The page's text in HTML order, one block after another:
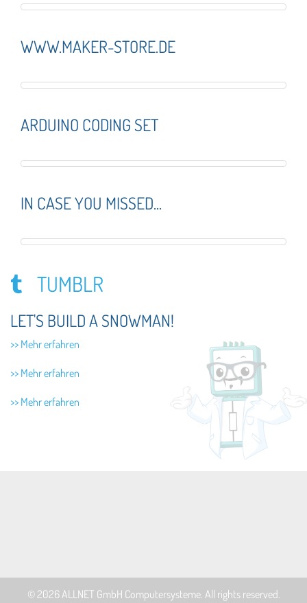
WWW.MAKER-STORE.DE
ARDUINO CODING SET
IN CASE YOU MISSED...
TUMBLR
LET'S BUILD A SNOWMAN!
>> Mehr erfahren
>> Mehr erfahren
>> Mehr erfahren
© 2026ALLNET GmbH Computersysteme. All rights reserved.